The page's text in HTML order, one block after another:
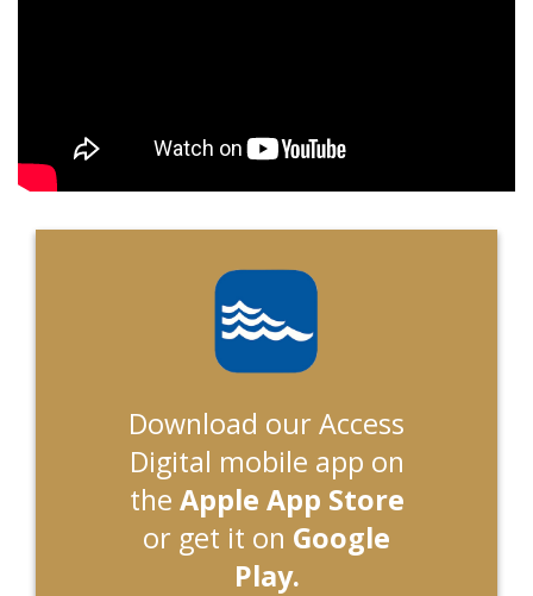
Download our Access
Digital mobile app on
the Apple App Store
or get it on Google
Play.